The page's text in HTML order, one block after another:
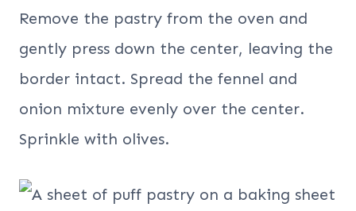
Remove the pastry from the oven and
gently press down the center, leaving the
border intact. Spread the fennel and
onion mixture evenly over the center.
Sprinkle with olives.